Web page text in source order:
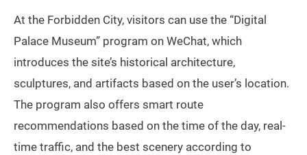
At the Forbidden City, visitors can use the “Digital
Palace Museum” program on WeChat, which
introduces the site’s historical architecture,
sculptures, and artifacts based on the user’s location.
The program also offers smart route
recommendations based on the time of the day, real-
time traffic, and the best scenery according to